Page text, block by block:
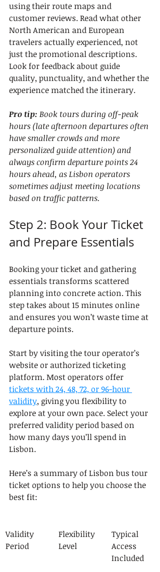
using their route maps and
customer reviews. Read what other
North American and European
travelers actually experienced, not
just the promotional descriptions.
Look for feedback about guide
quality, punctuality, and whether the
experience matched the itinerary.
Pro tip: Book tours during off-peak
hours (late afternoon departures often
have smaller crowds and more
personalized guide attention) and
always confirm departure points 24
hours ahead, as Lisbon operators
sometimes adjust meeting locations
based on traffic patterns.
Step 2: Book Your Ticket
and Prepare Essentials
Booking your ticket and gathering
essentials transforms scattered
planning into concrete action. This
step takes about 15 minutes online
and ensures you won’t waste time at
departure points.
Start by visiting the tour operator’s
website or authorized ticketing
platform. Most operators offer
tickets with 24, 48, 72, or 96-hour
validity, giving you flexibility to
explore at your own pace. Select your
preferred validity period based on
how many days you’ll spend in
Lisbon.
Here’s a summary of Lisbon bus tour
ticket options to help you choose the
best fit:
Validity
Period
Flexibility
Level
Typical
Access
Included